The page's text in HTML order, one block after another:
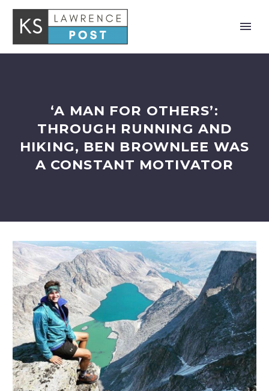
‘A MAN FOR OTHERS’:
THROUGH RUNNING AND
HIKING, BEN BROWNLEE WAS
A CONSTANT MOTIVATOR